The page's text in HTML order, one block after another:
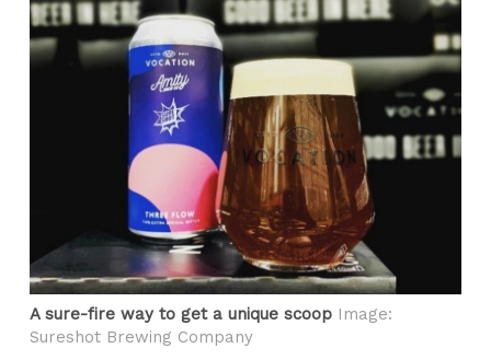
A sure-fire way to get a unique scoop Image:
Sureshot Brewing Company